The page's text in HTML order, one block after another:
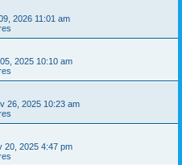
2026 11:01 am
2025 10:10 am
26, 2025 10:23 am
20, 2025 4:47 pm